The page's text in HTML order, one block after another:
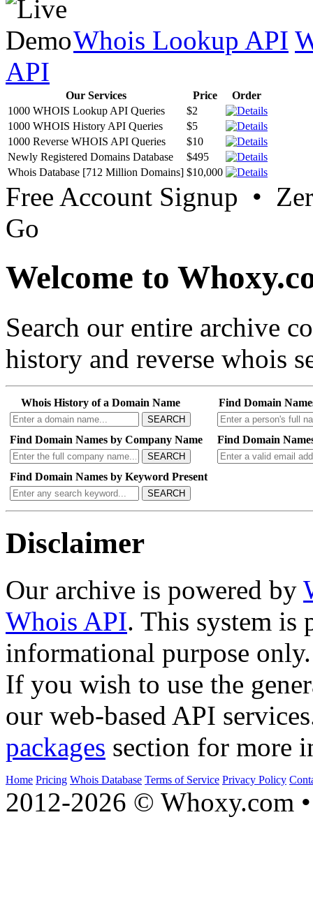
Whois Lookup API
API
Our Services Price
Order
1000 WHOIS Lookup API Queries
$2
1000 WHOIS History API Queries
$5
1000 Reverse WHOIS API Queries
$10
Newly Registered Domains Database
$495
Whois Database [712 Million Domains] $10,000
Free Account Signup •
Go
Welcome to
Search our entire archive
history and reverse whois
Whois History of a Domain Name
SEARCH
Find Domain
Find Domain Names by Company Name
SEARCH
Find Domain
Find Domain Names by Keyword Present
SEARCH
Disclaimer
Our archive is powered by
Whois API. This system is
informational purpose only.
If you wish to use the
our web-based API
packages section for more
Home Pricing Whois Database Terms of Service Privacy Policy
2012-2026 © Whoxy.com